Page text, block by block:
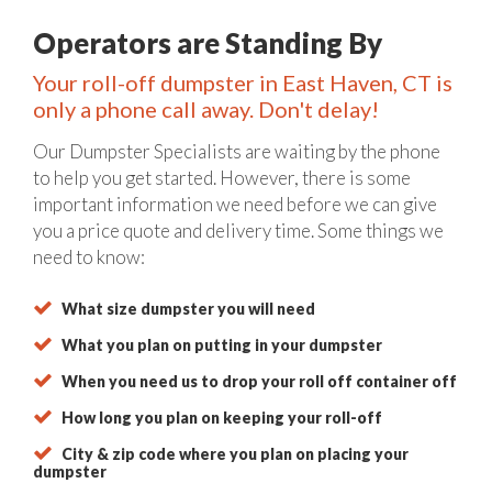
Operators are Standing By
Your roll-off dumpster in East Haven, CT is
only a phone call away. Don't delay!
Our Dumpster Specialists are waiting by the phone
to help you get started. However, there is some
important information we need before we can give
you a price quote and delivery time. Some things we
need to know:
What size dumpster you will need
What you plan on putting in your dumpster
When you need us to drop your roll off container off
How long you plan on keeping your roll-off
City & zip code where you plan on placing your
dumpster